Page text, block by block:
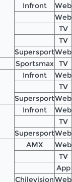
Infront Web
Web
TV
TV
SupersportWeb
Sportsmax TV
Infront Web
TV
SupersportWeb
Infront Web
TV
SupersportWeb
AMX Web
TV
App
ChilevisionWeb